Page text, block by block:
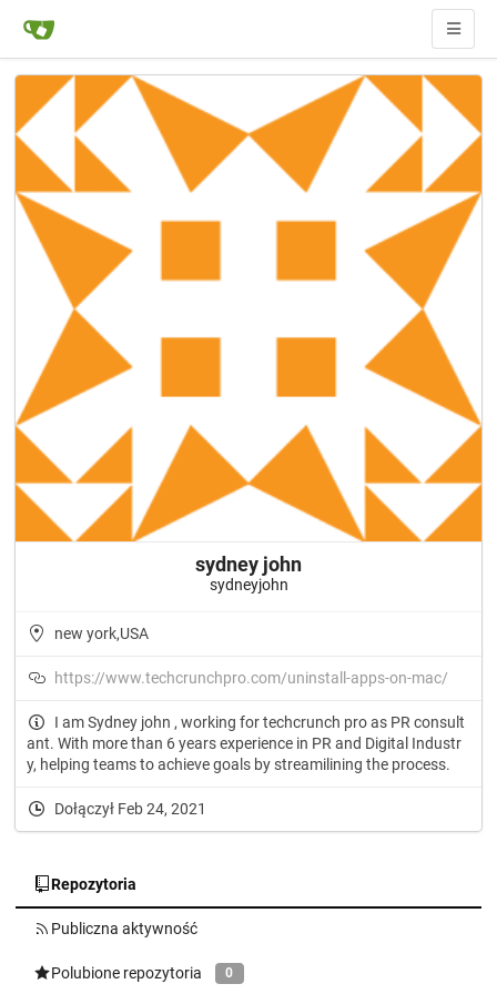
sydney john
sydneyjohn
new york,USA
https://www.techcrunchpro.com/uninstall-apps-on-mac/
I am Sydney john , working for techcrunch pro as PR consult
ant. With more than 6 years experience in PR and Digital Industr
y, helping teams to achieve goals by streamilining the process.
Dołączył Feb 24, 2021
Repozytoria
Publiczna aktywność
Polubione repozytoria 0